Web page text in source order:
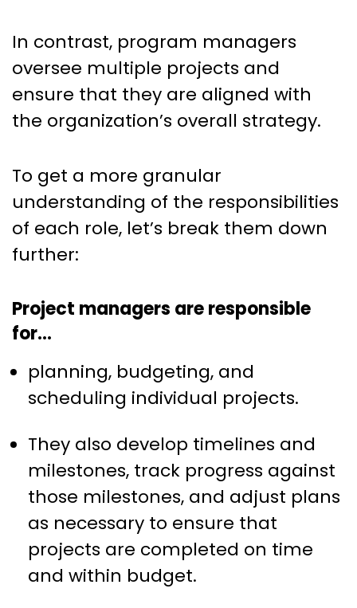
In contrast, program managers
oversee multiple projects and
ensure that they are aligned with
the organization’s overall strategy.
To get a more granular
understanding of the responsibilities
of each role, let’s break them down
further:
Project managers are responsible
for…
planning, budgeting, and
scheduling individual projects.
They also develop timelines and
milestones, track progress against
those milestones, and adjust plans
as necessary to ensure that
projects are completed on time
and within budget.